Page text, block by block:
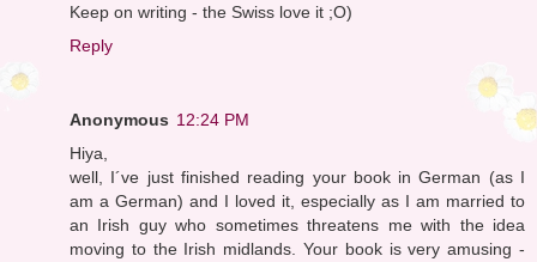
Keep on writing - the Swiss love it ;O)
Reply
Anonymous 12:24 PM
Hiya,
well, I´ve just finished reading your book in German (as I
am a German) and I loved it, especially as I am married to
an Irish guy who sometimes threatens me with the idea
moving to the Irish midlands. Your book is very amusing -